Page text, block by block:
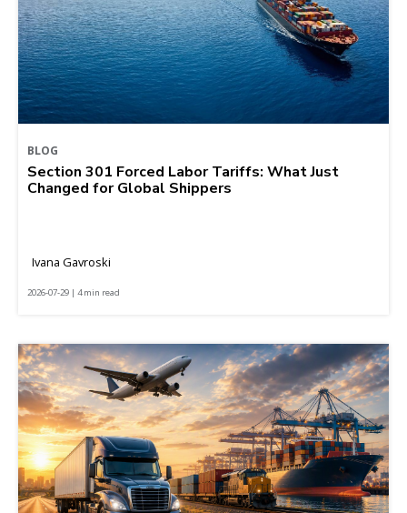
BLOG
Section 301 Forced Labor Tariffs: What Just
Changed for Global Shippers
Ivana Gavroski
2026-07-29 | 4 min read